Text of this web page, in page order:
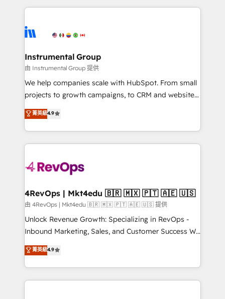
Ongoing Management: Monthly tune-ups, feature
rollouts, adoption coaching. Buying HubSpot,
built for the work.
service creative agencies in the HubSpot
winning design to build scalable, globally
marketing campaigns, & RevOps frameworks that
fuel long-term success We connect the entire
customer lifecycle through seamless integrations,
ensure long-term adoption with change-
and service to drive sustainable growth With 6 key
HubSpot accreditations and experience across
teams has worked with clients just like you Let’s
explore whether S2 is the partner you’ve been
looking for...and get your next big initiative moving!
Instrumental Group
由 Instrumental Group 提供
We help companies scale with HubSpot. From small
projects to growth campaigns, to CRM and websites.
Hire an agency that's experienced in every inch of
HubSpot and willing to work hand-in-hand with your
team to simplify the complex and build a better
experience for your team and customers.
菁英級4.9
4RevOps | Mkt4edu 🇧🇷 🇲🇽 🇵🇹 🇦🇪 🇺🇸
由 4RevOps | Mkt4edu 🇧🇷 🇲🇽 🇵🇹 🇦🇪 🇺🇸 提供
Unlock Revenue Growth: Specializing in RevOps -
Inbound Marketing, Sales, and Customer Success We
specialize in driving revenue growth for companies
across industries through tailored marketing, sales,
and customer success strategies, utilizing RevOps
methodologies. As Latin America's largest HubSpot
菁英級4.9